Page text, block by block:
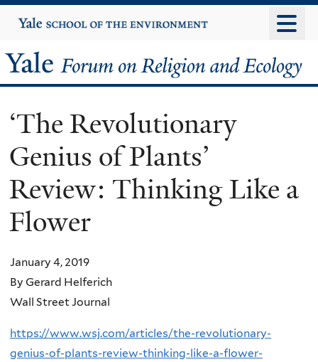
to
content
Yale
University
Yale
Forum
on
Religion
and
Ecology
‘The Revolutionary
Genius of Plants’
Review: Thinking Like a
Flower
January 4, 2019
By Gerard Helferich
Wall Street Journal
https://www.wsj.com/articles/the-revolutionary-
genius-of-plants-review-thinking-like-a-flower-